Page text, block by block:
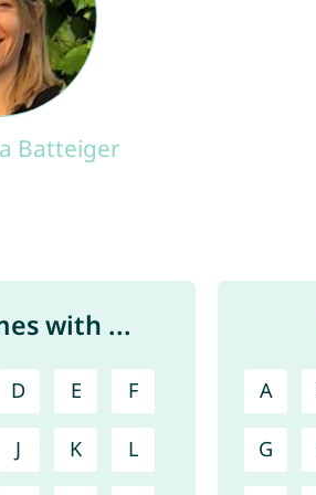
Batteiger
with ...
D E F
J K L
A
G